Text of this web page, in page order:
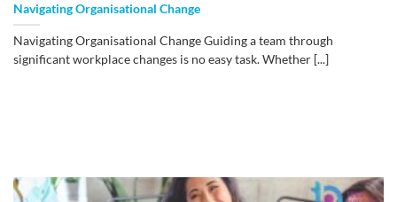
Navigating Organisational Change
Navigating Organisational Change Guiding a team through
significant workplace changes is no easy task. Whether [...]